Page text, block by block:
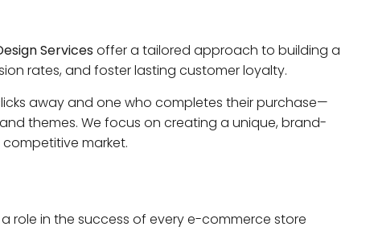
Servicesoffer a tailored approach to building a
rates, and foster lasting customer loyalty.
away and one who completes their purchase—
themes. We focus on creating a unique, brand-
market.
role in the success of every e-commerce store